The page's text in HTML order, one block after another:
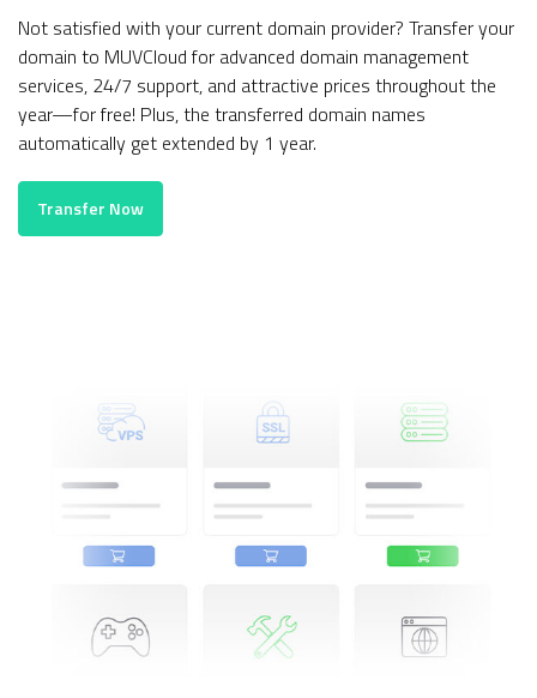
Not satisfied with your current domain provider? Transfer your
domain to MUVCloud for advanced domain management
services, 24/7 support, and attractive prices throughout the
year—for free! Plus, the transferred domain names
automatically get extended by 1 year.
Transfer Now